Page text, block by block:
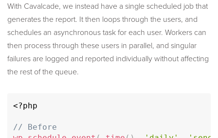
With Cavalcade, we instead have a single scheduled job that
generates the report. It then loops through the users, and
schedules an asynchronous task for each user. Workers can
then process through these users in parallel, and singular
failures are logged and reported individually without affecting
the rest of the queue.
<?php
// Before